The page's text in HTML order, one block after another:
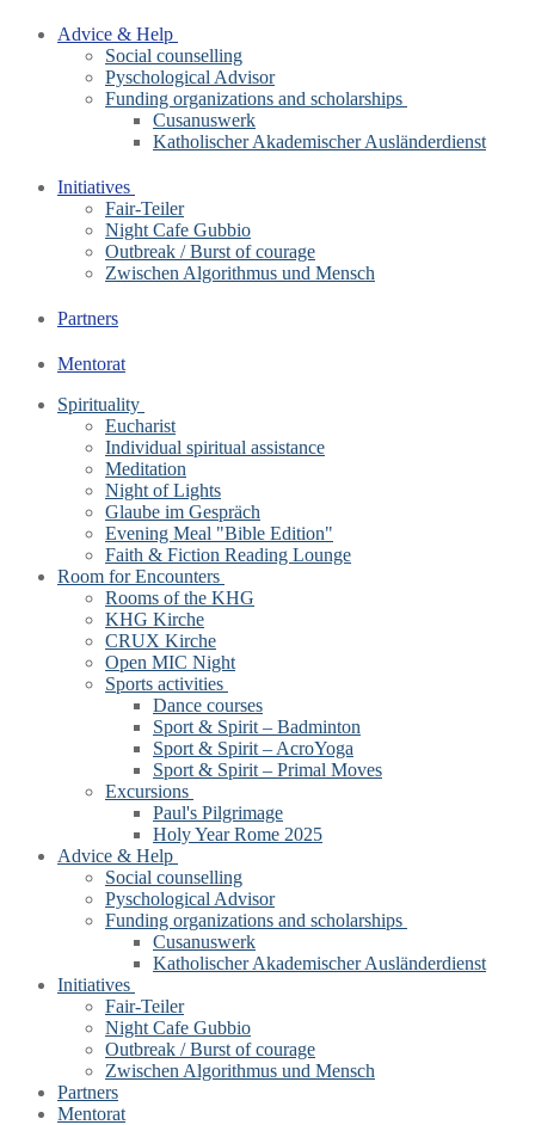
Advice & Help
Social counselling
Pyschological Advisor
Funding organizations and scholarships
Cusanuswerk
Katholischer Akademischer Ausländerdienst
Initiatives
Fair-Teiler
Night Cafe Gubbio
Outbreak / Burst of courage
Zwischen Algorithmus und Mensch
Partners
Mentorat
Spirituality
Eucharist
Individual spiritual assistance
Meditation
Night of Lights
Glaube im Gespräch
Evening Meal "Bible Edition"
Faith & Fiction Reading Lounge
Room for Encounters
Rooms of the KHG
KHG Kirche
CRUX Kirche
Open MIC Night
Sports activities
Dance courses
Sport & Spirit – Badminton
Sport & Spirit – AcroYoga
Sport & Spirit – Primal Moves
Excursions
Paul's Pilgrimage
Holy Year Rome 2025
Advice & Help
Social counselling
Pyschological Advisor
Funding organizations and scholarships
Cusanuswerk
Katholischer Akademischer Ausländerdienst
Initiatives
Fair-Teiler
Night Cafe Gubbio
Outbreak / Burst of courage
Zwischen Algorithmus und Mensch
Partners
Mentorat